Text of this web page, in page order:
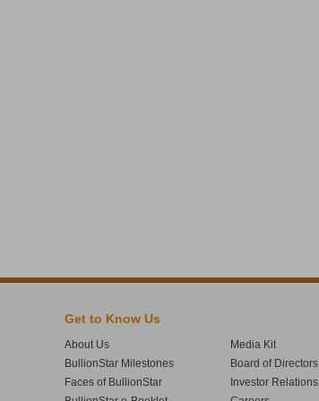
Get to Know Us
About Us
BullionStar Milestones
Faces of BullionStar
Media Kit
Board of Directors
Investor Relations